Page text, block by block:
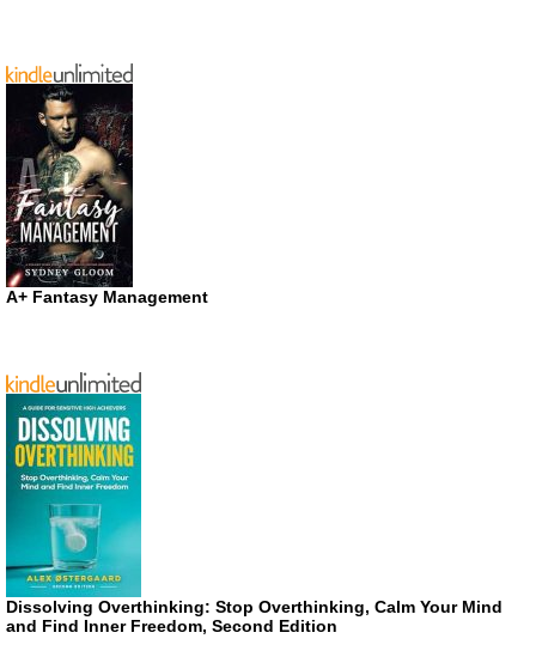
A+ Fantasy Management
Dissolving Overthinking: Stop Overthinking, Calm Your Mind
and Find Inner Freedom, Second Edition